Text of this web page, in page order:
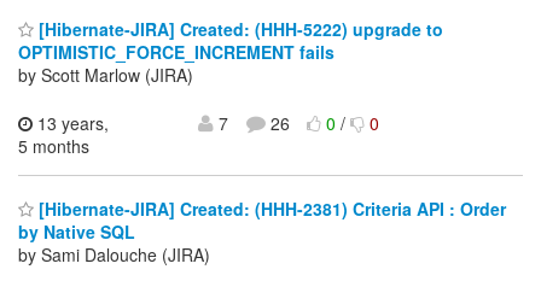
[Hibernate-JIRA] Created: (HHH-5222) upgrade to
OPTIMISTIC_FORCE_INCREMENT fails
by Scott Marlow (JIRA)
13 years,
5 months
7 26 0/ 0
[Hibernate-JIRA] Created: (HHH-2381) Criteria API : Order
by Native SQL
by Sami Dalouche (JIRA)